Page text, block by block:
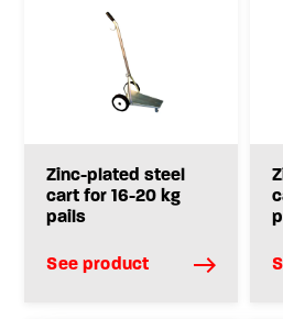
Zinc-plated steel
cart for 16-20 kg
pails
See product